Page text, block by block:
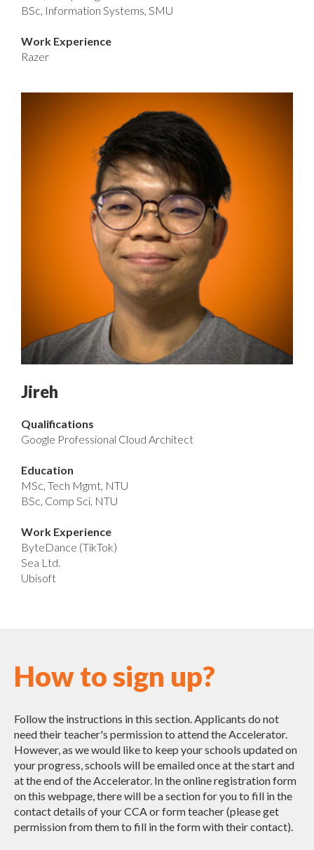
BSc, Information Systems, SMU
Work Experience
Razer
Jireh
Qualifications
Google Professional Cloud Architect
Education
MSc, Tech Mgmt, NTU
BSc, Comp Sci, NTU
Work Experience
ByteDance (TikTok)
Sea Ltd.
Ubisoft
How to sign up?
Follow the instructions in this section. Applicants do not
need their teacher's permission to attend the Accelerator.
However, as we would like to keep your schools updated on
your progress, schools will be emailed once at the start and
at the end of the Accelerator. In the online registration form
on this webpage, there will be a section for you to fill in the
contact details of your CCA or form teacher (please get
permission from them to fill in the form with their contact).